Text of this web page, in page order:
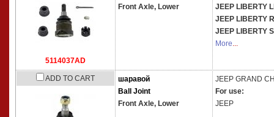
5114037AD
Front Axle, Lower
JEEP LIBERTY
JEEP LIBERTY
JEEP LIBERTY
More...
ADD TO CART
шаравой
Ball Joint
Front Axle, Lower
JEEP GRAND
For use:
JEEP